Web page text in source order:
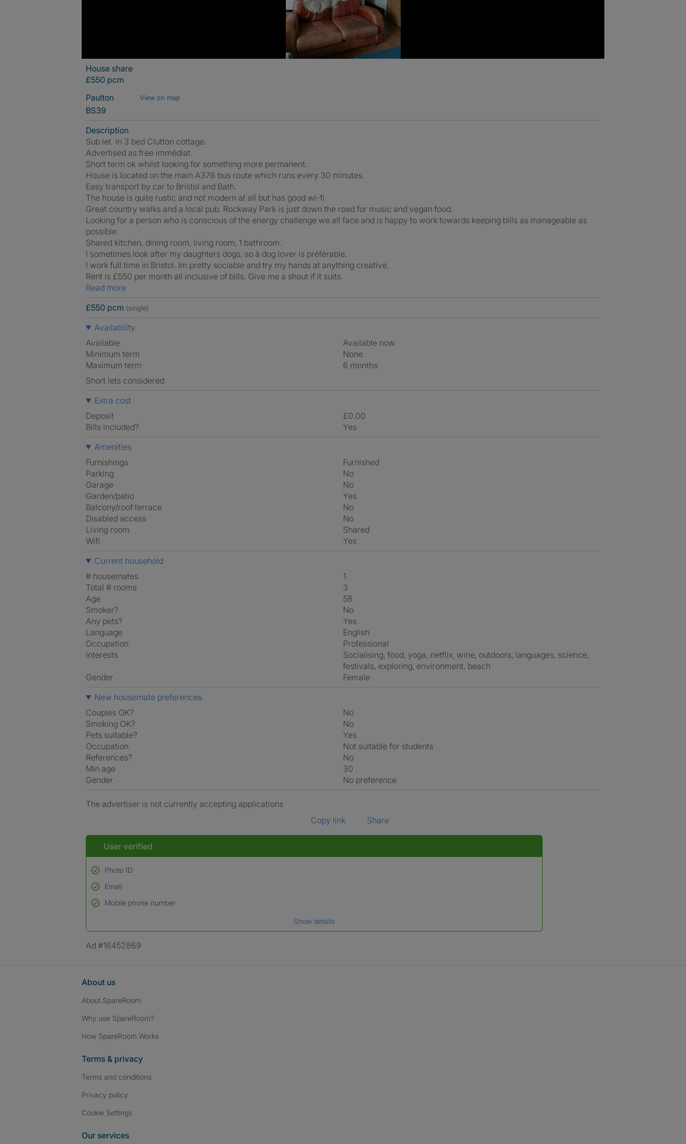
House share
£550 pcm
Paulton
View on map
BS39
Description
Sub let in 3 bed Clutton cottage.
Advertised as free immédiat.
Short term ok whilst looking for something more permanent.
House is located on the main A376 bus route which runs every 30 minutes.
Easy transport by car to Bristol and Bath.
The house is quite rustic and not modern at all but has good wi-fi
Great country walks and a local pub. Rockway Park is just down the road for music and vegan food.
Looking for a person who is conscious of the energy challenge we all face and is happy to work towards keeping bills as manageable as
possible.
Shared kitchen, dining room, living room, 1 bathroom.
I sometimes look after my daughters dogs, so à dog lover is préférable.
I work full time in Bristol. Im pretty sociable and try my hands at anything creative.
Rent is £550 per month all inclusive of bills. Give me a shout if it suits.
Read more
£550 pcm (single)
Availability
Available
Available now
Minimum term
None
Maximum term
6 months
Short lets considered
Extra cost
Deposit
£0.00
Bills included?
Yes
Amenities
Furnishings
Furnished
Parking
No
Garage
No
Garden/patio
Yes
Balcony/roof terrace
No
Disabled access
No
Living room
shared
Wifi
Yes
Current household
# housemates
1
Total # rooms
3
Age
58
Smoker?
No
Any pets?
Yes
Language
English
Occupation
Professional
Interests
socialising, food, yoga, netflix, wine, outdoors, languages, science,
festivals, exploring, environment, beach
Gender
Female
New housemate preferences
Couples OK?
No
Smoking OK?
No
Pets suitable?
Yes
Occupation
Not suitable for students
References?
No
Min age
30
Gender
No preference
The advertiser is not currently accepting applications
Copy link
Share
User verified
Photo ID
Used to verify:
Name*
*A user’s profile name may differ from their legal name which has been verified.
Email
Mobile phone number
Show details
Ad #16452869
About us
About SpareRoom
Why use SpareRoom?
How SpareRoom Works
Terms & privacy
Terms and conditions
Privacy policy
Cookie Settings
Our services